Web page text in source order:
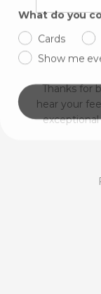
Thanks for
hear your
What do you
Cards
Show me